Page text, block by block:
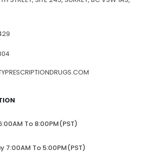
To 8:00PM(PST)
7:00AM To 5:00PM(PST)